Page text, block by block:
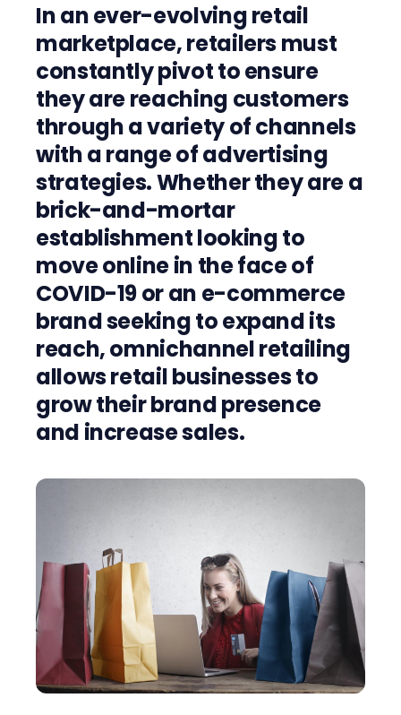
In an ever-evolving retail
marketplace, retailers must
constantly pivot to ensure
they are reaching customers
through a variety of channels
with a range of advertising
strategies. Whether they are a
brick-and-mortar
establishment looking to
move online in the face of
COVID-19 or an e-commerce
brand seeking to expand its
reach, omnichannel retailing
allows retail businesses to
grow their brand presence
and increase sales.